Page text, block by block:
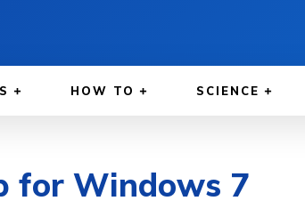
HOW TO SCIENCE
for Windows 7